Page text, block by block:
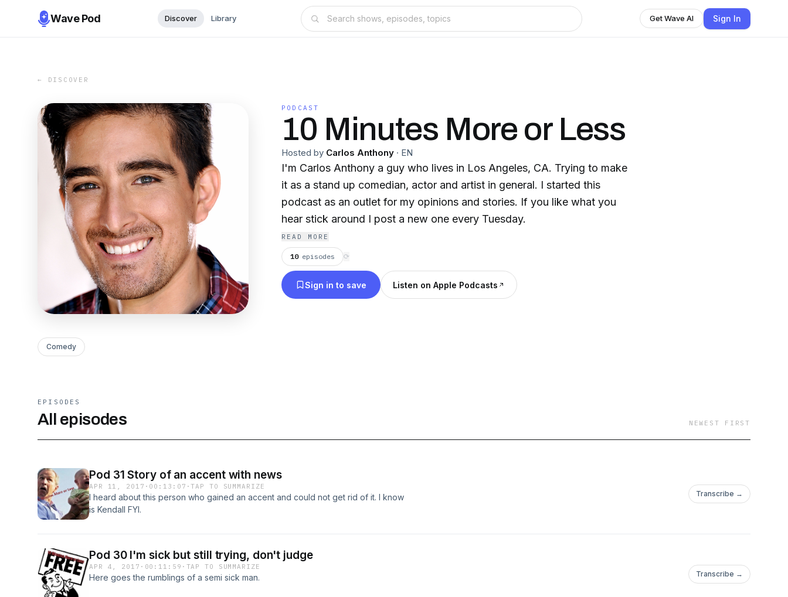
Wave Pod Discover Library Get Wave AI Sign In
← DISCOVER
PODCAST
10 Minutes More or Less
Hosted by Carlos Anthony · EN
I'm Carlos Anthony a guy who lives in Los Angeles, CA. Trying to make
it as a stand up comedian, actor and artist in general. I started this
podcast as an outlet for my opinions and stories. If you like what you
hear stick around I post a new one every Tuesday.
READ MORE
10 episodes ⟳
Sign in to save Listen on Apple Podcasts
Comedy
EPISODES
All episodes NEWEST FIRST
Pod 31 Story of an accent with news
APR 11, 2017 · 00:13:07 ·TAP TO SUMMARIZE
I heard about this person who gained an accent and could not get rid of it. I know
is Kendall FYI.
Transcribe →
Pod 30 I'm sick but still trying, don't judge
APR 4, 2017 · 00:11:59 · TAP TO SUMMARIZE
Here goes the rumblings of a semi sick man. Transcribe →